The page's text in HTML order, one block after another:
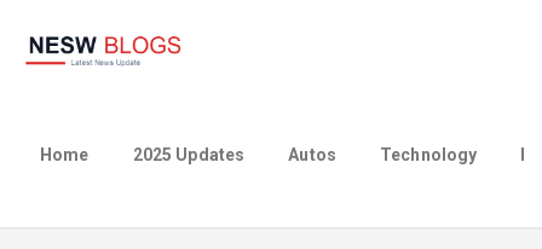
Home 2025 Updates Autos Technology